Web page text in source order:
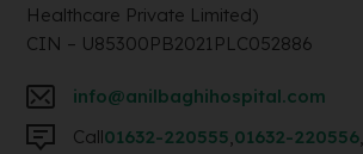
Healthcare Private Limited)
CIN – U85300PB2021PLC052886
info@anilbaghihospital.com
Call01632-220555,01632-220556,